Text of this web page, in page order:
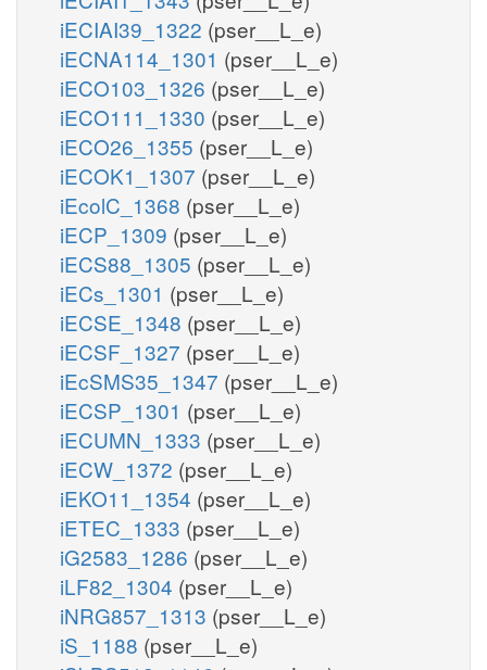
iECIAI39_1322 (pser__L_e)
iECNA114_1301 (pser__L_e)
iECO103_1326 (pser__L_e)
iECO111_1330 (pser__L_e)
iECO26_1355 (pser__L_e)
iECOK1_1307 (pser__L_e)
iEcolC_1368 (pser__L_e)
iECP_1309 (pser__L_e)
iECS88_1305 (pser__L_e)
iECs_1301 (pser__L_e)
iECSE_1348 (pser__L_e)
iECSF_1327 (pser__L_e)
iEcSMS35_1347 (pser__L_e)
iECSP_1301 (pser__L_e)
iECUMN_1333 (pser__L_e)
iECW_1372 (pser__L_e)
iEKO11_1354 (pser__L_e)
iETEC_1333 (pser__L_e)
iG2583_1286 (pser__L_e)
iLF82_1304 (pser__L_e)
iNRG857_1313 (pser__L_e)
iS_1188 (pser__L_e)